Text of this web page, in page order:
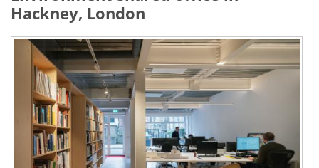
Hackney, London